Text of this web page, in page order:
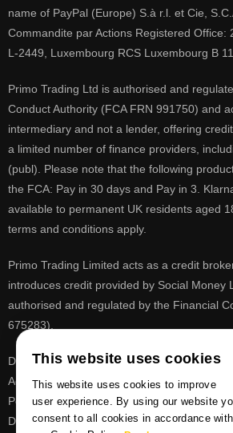
name of PayPal (Europe) S.à r.l. et Cie,
Commandite par Actions Registered Office:
L-2449, Luxembourg RCS Luxembourg B
Primo Trading Ltd is authorised and
Conduct Authority (FCA FRN 991750) and
intermediary and not a lender, offering
a limited number of finance providers,
(publ). Please note that the following
the FCA: Pay in 30 days and Pay in 3.
available to permanent UK residents aged
terms and conditions apply.
Primo Trading Limited acts as a credit
introduces credit provided by Social Money
authorised and regulated by the Financial
675283).
DVLA is a registered trade mark of the
Agency, PrimoReg is not affiliated to the
Personalised Registrations. PrimoReg is a
DVLA registrations
This website uses cookies
This website uses cookies to improve
user experience. By using our website
consent to all cookies in accordance with